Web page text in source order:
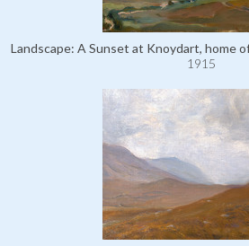
Landscape: A Sunset at Knoydart, home
1915